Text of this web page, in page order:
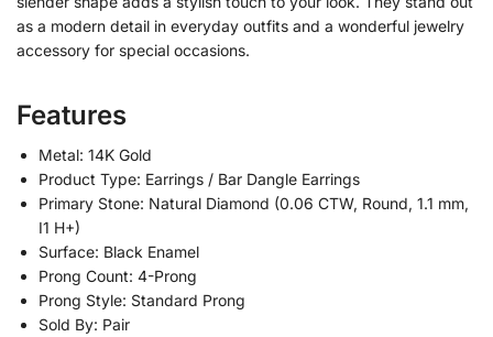
as a modern detail in everyday outfits and a wonderful jewelry
accessory for special occasions.
Features
Metal: 14K Gold
Product Type: Earrings / Bar Dangle Earrings
Primary Stone: Natural Diamond (0.06 CTW, Round, 1.1 mm,
I1 H+)
Surface: Black Enamel
Prong Count: 4-Prong
Prong Style: Standard Prong
Sold By: Pair